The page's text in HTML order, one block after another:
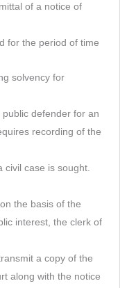
of a notice of
for the period of time
solvency for
defender for an
recording of the
civil case is sought.
the basis of the
interest, the clerk of
a copy of the
along with the notice